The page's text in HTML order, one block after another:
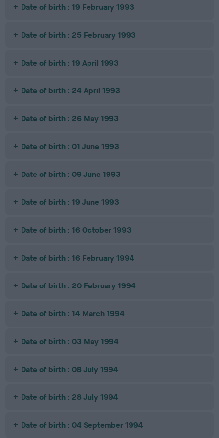
Date of birth : 19 February 1993
Date of birth : 25 February 1993
Date of birth : 19 April 1993
Date of birth : 24 April 1993
Date of birth : 26 May 1993
Date of birth : 01 June 1993
Date of birth : 09 June 1993
Date of birth : 19 June 1993
Date of birth : 16 October 1993
Date of birth : 16 February 1994
Date of birth : 20 February 1994
Date of birth : 14 March 1994
Date of birth : 03 May 1994
Date of birth : 08 July 1994
Date of birth : 28 July 1994
Date of birth : 04 September 1994